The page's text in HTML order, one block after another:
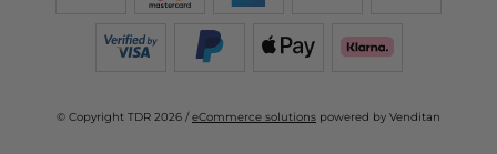
© Copyright TDR 2026 /eCommerce solutions powered by Venditan